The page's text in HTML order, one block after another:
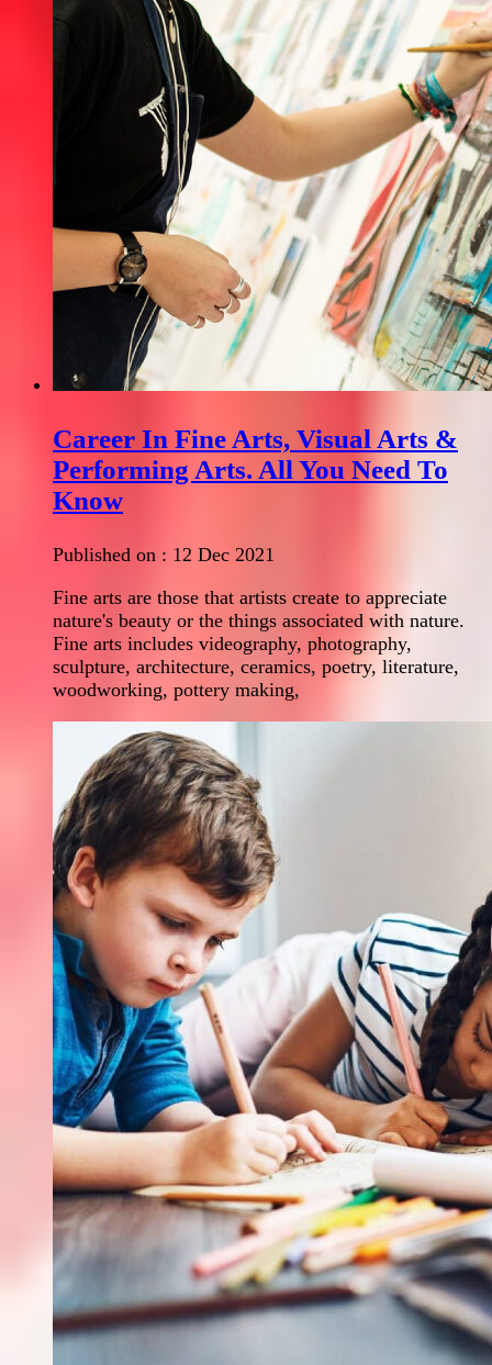
Career In Fine Arts, Visual Arts &
Performing Arts. All You Need To
Know
Published on : 12 Dec 2021
Fine arts are those that artists create to appreciate
nature's beauty or the things associated with nature.
Fine arts includes videography, photography,
sculpture, architecture, ceramics, poetry, literature,
woodworking, pottery making,